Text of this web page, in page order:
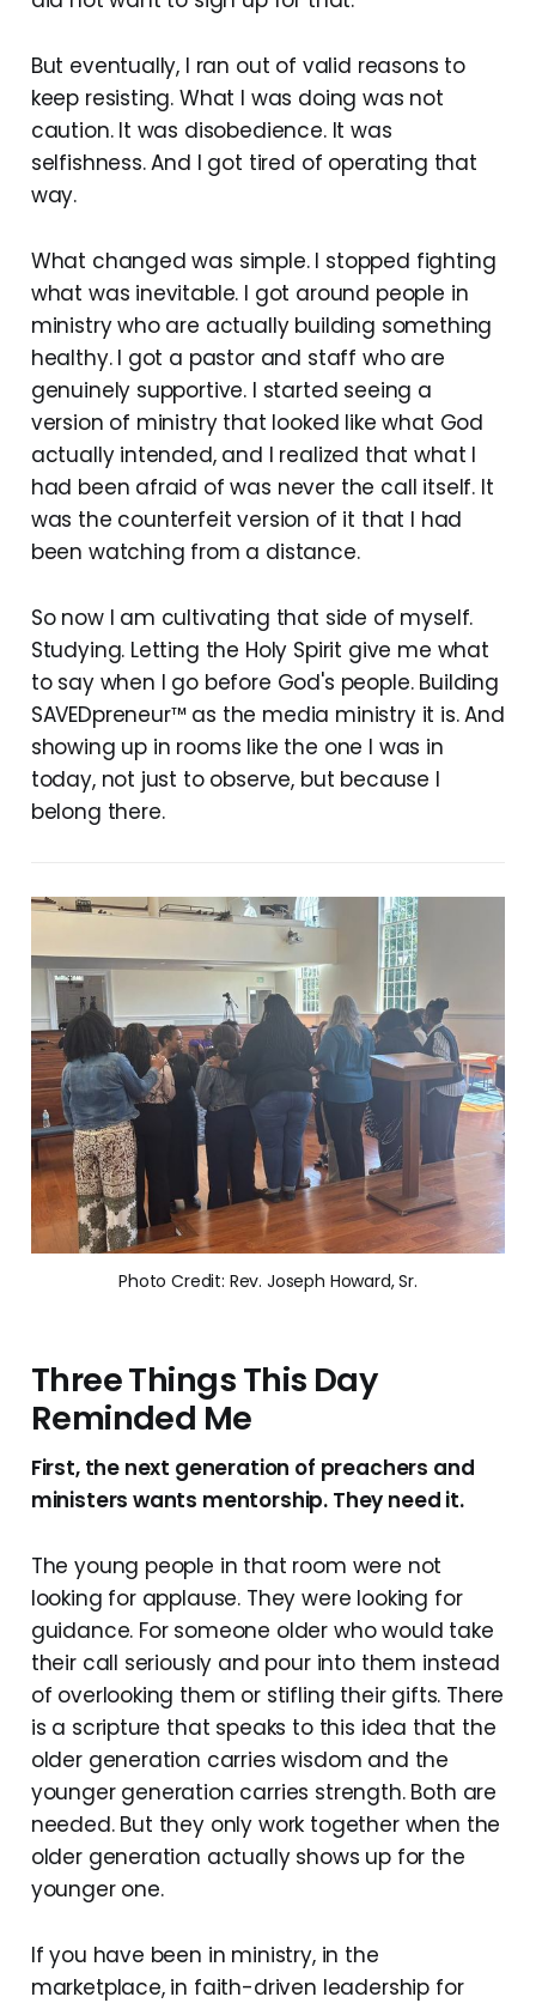
But eventually, I ran out of valid reasons to
keep resisting. What I was doing was not
caution. It was disobedience. It was
selfishness. And I got tired of operating that
way.
What changed was simple. I stopped fighting
what was inevitable. I got around people in
ministry who are actually building something
healthy. I got a pastor and staff who are
genuinely supportive. I started seeing a
version of ministry that looked like what God
actually intended, and I realized that what I
had been afraid of was never the call itself. It
was the counterfeit version of it that I had
been watching from a distance.
So now I am cultivating that side of myself.
Studying. Letting the Holy Spirit give me what
to say when I go before God's people. Building
SAVEDpreneur™ as the media ministry it is. And
showing up in rooms like the one I was in
today, not just to observe, but because I
belong there.
Photo Credit: Rev. Joseph Howard, Sr.
Three Things This Day
Reminded Me
First, the next generation of preachers and
ministers wants mentorship. They need it.
The young people in that room were not
looking for applause. They were looking for
guidance. For someone older who would take
their call seriously and pour into them instead
of overlooking them or stifling their gifts. There
is a scripture that speaks to this idea that the
older generation carries wisdom and the
younger generation carries strength. Both are
needed. But they only work together when the
older generation actually shows up for the
younger one.
If you have been in ministry, in the
marketplace, in faith-driven leadership for